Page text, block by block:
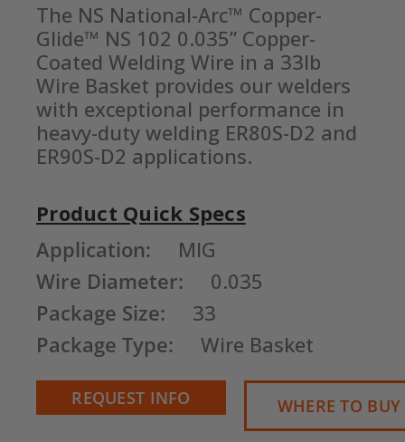
The NS National-Arc™ Copper-
Glide™ NS 102 0.035” Copper-
Coated Welding Wire in a 33lb
Wire Basket provides our welders
with exceptional performance in
heavy-duty welding ER80S-D2 and
ER90S-D2 applications.
Current
Stock:
Product Quick Specs
Application:
MIG
Wire Diameter:
0.035
Package Size:
33
Package Type:
Wire Basket
REQUEST INFO WHERE TO BUY